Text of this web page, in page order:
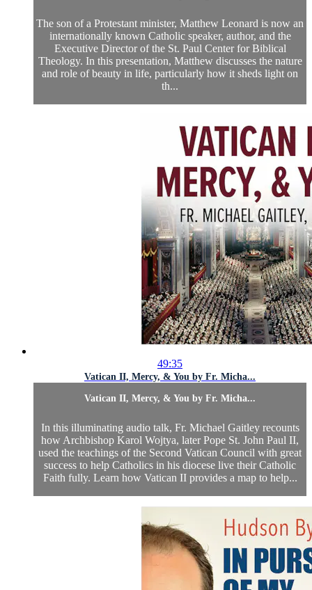
The son of a Protestant minister, Matthew Leonard is now an
internationally known Catholic speaker, author, and the
Executive Director of the St. Paul Center for Biblical
Theology. In this presentation, Matthew discusses the nature
and role of beauty in life, particularly how it sheds light on
th...
49:35
Vatican II, Mercy, & You by Fr. Micha...
Vatican II, Mercy, & You by Fr. Micha...
In this illuminating audio talk, Fr. Michael Gaitley recounts
how Archbishop Karol Wojtya, later Pope St. John Paul II,
used the teachings of the Second Vatican Council with great
success to help Catholics in his diocese live their Catholic
Faith fully. Learn how Vatican II provides a map to help...